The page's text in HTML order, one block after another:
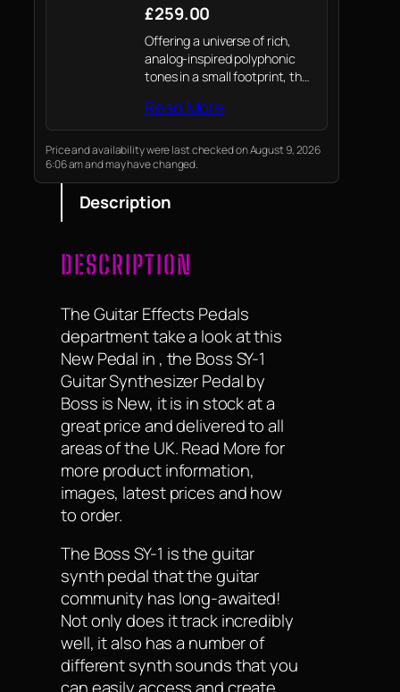
£259.00
Offering a universe of rich,
analog-inspired polyphonic
tones in a small footprint, the
weave BOSS’s expressive
guitar and bass synth
technology into all of your
musical journeys.
Read More
Price and availability were last checked on August 9, 2026
6:06 am and may have changed.
Description
DESCRIPTION
The Guitar Effects Pedals
department take a look at this
New Pedal in , the Boss SY-1
Guitar Synthesizer Pedal by
Boss is New, it is in stock at a
great price and delivered to all
areas of the UK. Read More for
more product information,
images, latest prices and how
to order.
The Boss SY-1 is the guitar
synth pedal that the guitar
community has long-awaited!
Not only does it track incredibly
well, it also has a number of
different synth sounds that you